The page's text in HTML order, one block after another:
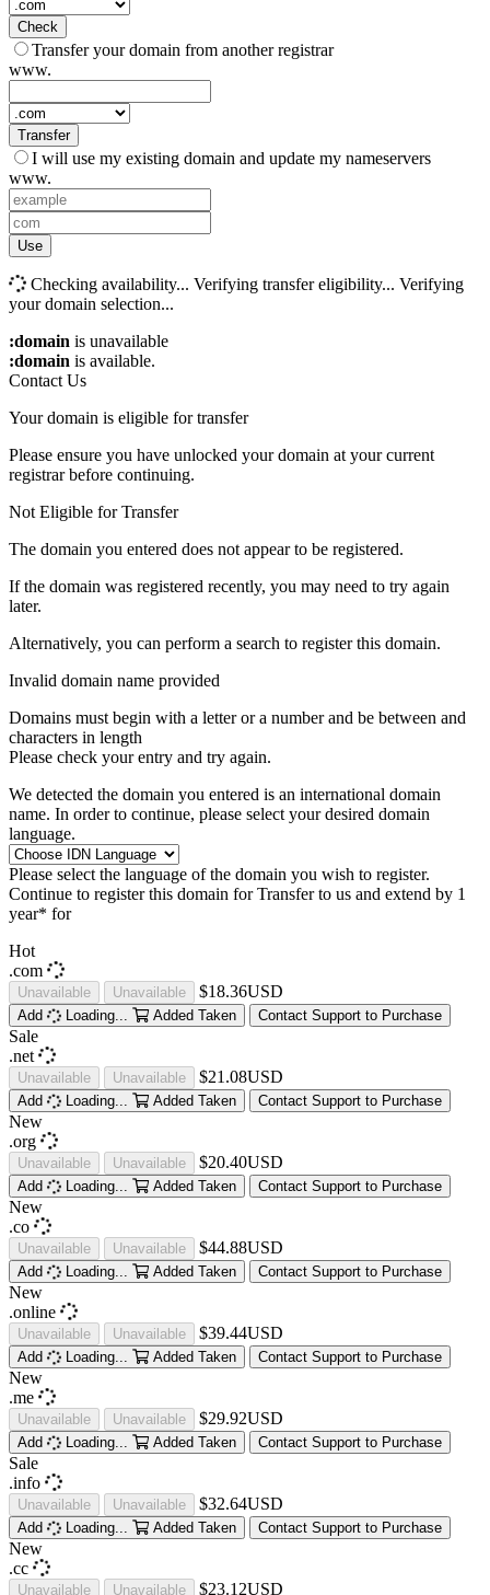
Check
Transfer your domain from another registrar
www.
Transfer
I will use my existing domain and update my nameservers
www.
Use
Checking availability... Verifying transfer eligibility... Verifying
your domain selection...
:domain is unavailable
:domain is available.
Contact Us
Your domain is eligible for transfer
Please ensure you have unlocked your domain at your current
registrar before continuing.
Not Eligible for Transfer
The domain you entered does not appear to be registered.
If the domain was registered recently, you may need to try again
later.
Alternatively, you can perform a search to register this domain.
Invalid domain name provided
Domains must begin with a letter or a numberand be between and
characters in length
Please check your entry and try again.
We detected the domain you entered is an international domain
name. In order to continue, please select your desired domain
language.
Please select the language of the domain you wish to register.
Continue to register this domain for Transfer to us and extend by 1
year* for
Hot
.com
Unavailable Unavailable $18.36USD
Add Loading... Added Taken Contact Support to Purchase
Sale
.net
Unavailable Unavailable $21.08USD
Add Loading... Added Taken Contact Support to Purchase
New
.org
Unavailable Unavailable $20.40USD
Add Loading... Added Taken Contact Support to Purchase
New
.co
Unavailable Unavailable $44.88USD
Add Loading... Added Taken Contact Support to Purchase
New
.online
Unavailable Unavailable $39.44USD
Add Loading... Added Taken Contact Support to Purchase
New
.me
Unavailable Unavailable $29.92USD
Add Loading... Added Taken Contact Support to Purchase
Sale
.info
Unavailable Unavailable $32.64USD
Add Loading... Added Taken Contact Support to Purchase
New
.cc
Unavailable Unavailable $23.12USD